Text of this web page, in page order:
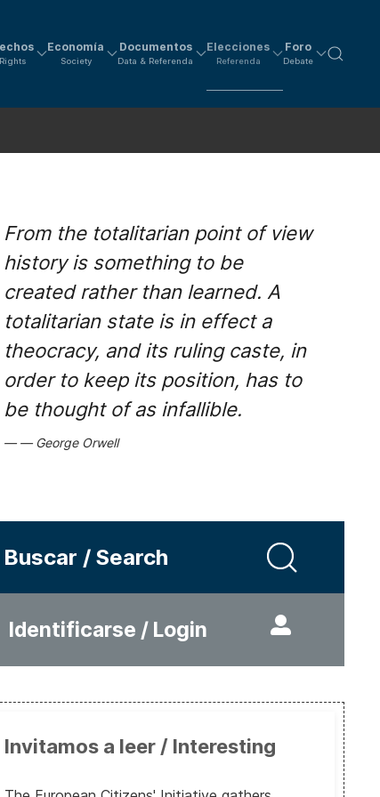
Economía
Society
Documentos
Data & Referenda
Elecciones
Referenda
Foro
Debate
From the totalitarian point of view
history is something to be
created rather than learned. A
totalitarian state is in effect a
theocracy, and its ruling caste, in
order to keep its position, has to
be thought of as infallible.
George Orwell
Buscar / Search
Identificarse / Login
Invitamos a leer / Interesting